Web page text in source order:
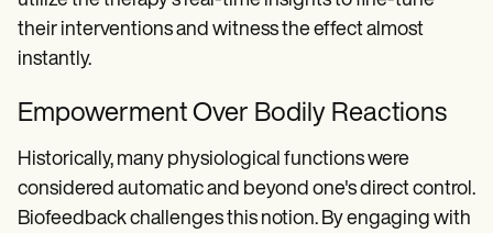
their interventions and witness the effect almost
instantly.
Empowerment Over Bodily Reactions
Historically, many physiological functions were
considered automatic and beyond one's direct control.
Biofeedback challenges this notion. By engaging with